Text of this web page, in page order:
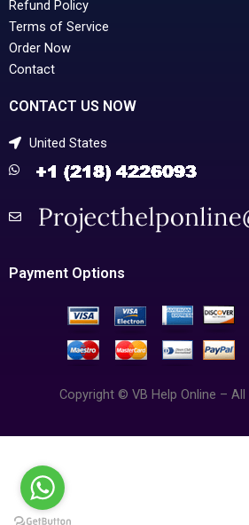
Refund Policy
Terms of Service
Order Now
Contact
CONTACT US NOW
United States
Payment Options
Copyright © VB Help Online – All